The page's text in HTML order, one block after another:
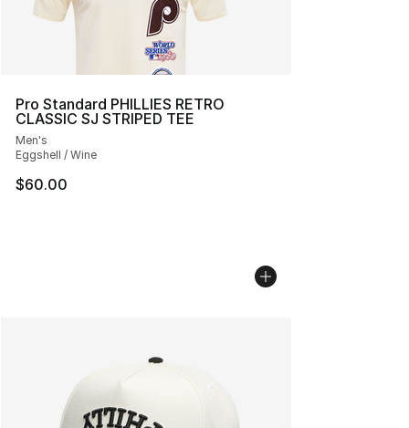
Pro Standard PHILLIES RETRO
CLASSIC SJ STRIPED TEE
Men's
Eggshell / Wine
$60.00